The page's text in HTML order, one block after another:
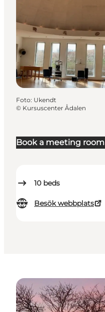
Book a meeting room
10 beds
Besök webbplats
Foto: Ukendt
© Kursuscenter Ådalen